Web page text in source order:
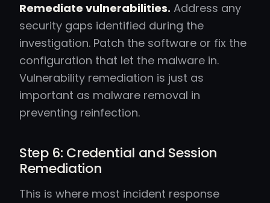
Remediate vulnerabilities. Address any
security gaps identified during the
investigation. Patch the software or fix the
configuration that let the malware in.
Vulnerability remediation is just as
important as malware removal in
preventing reinfection.
Step 6: Credential and Session
Remediation
This is where most incident response